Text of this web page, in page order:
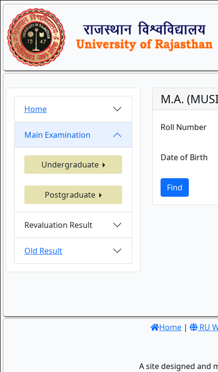
Home
Main Examination
Undergraduate
Postgraduate
Revaluation Result
Old Result
M.A.
Roll Number
Date of Birth
Find
Home | RU
A site designed and